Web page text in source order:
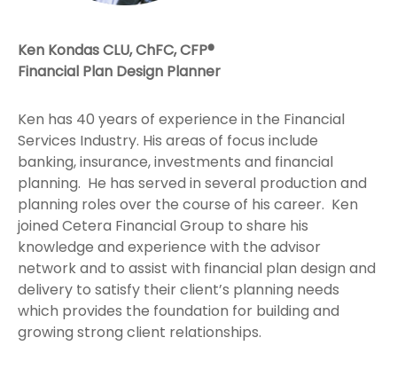
Ken Kondas CLU, ChFC, CFP®
Financial Plan Design Planner
Ken has 40 years of experience in the Financial
Services Industry. His areas of focus include
banking, insurance, investments and financial
planning. He has served in several production and
planning roles over the course of his career. Ken
joined Cetera Financial Group to share his
knowledge and experience with the advisor
network and to assist with financial plan design and
delivery to satisfy their client’s planning needs
which provides the foundation for building and
growing strong client relationships.